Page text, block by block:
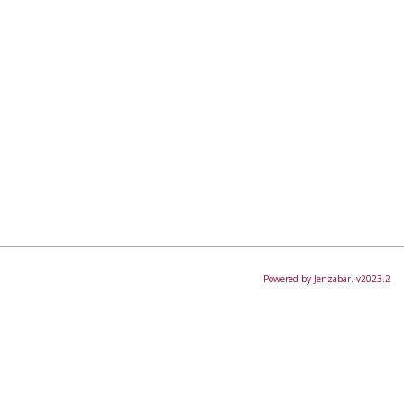
Powered by Jenzabar. v2023.2